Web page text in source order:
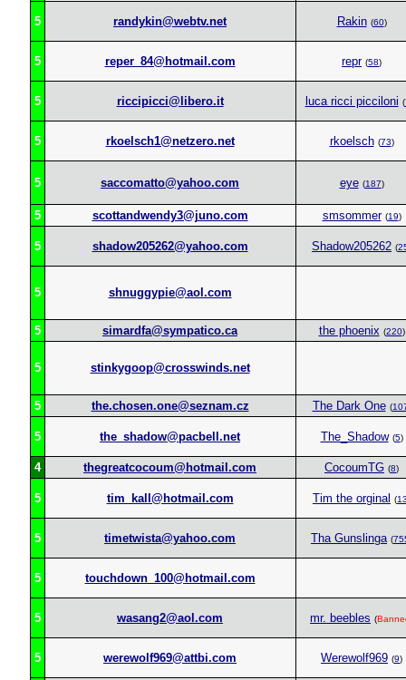
5 randykin@webtv.net Rakin (60)
5 reper_84@hotmail.com repr (58)
5 riccipicci@libero.it luca ricci picciloni (
5 rkoelsch1@netzero.net rkoelsch (73)
5 saccomatto@yahoo.com eye (187)
5 scottandwendy3@juno.com smsommer (19)
5 shadow205262@yahoo.com Shadow205262 (
5 shnuggypie@aol.com
5 simardfa@sympatico.ca the phoenix (220)
5 stinkygoop@crosswinds.net
5 the.chosen.one@seznam.cz The Dark One (
5 the_shadow@pacbell.net The_Shadow (5)
4 thegreatcocoum@hotmail.com CocoumTG (8)
5 tim_kall@hotmail.com Tim the orginal (
5 timetwista@yahoo.com Tha Gunslinga (
5 touchdown_100@hotmail.com
5 wasang2@aol.com mr. beebles (
5 werewolf969@attbi.com Werewolf969 (9)